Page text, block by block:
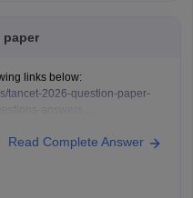
paper
links below:
tancet-2026-question-paper-
Read Complete Answer